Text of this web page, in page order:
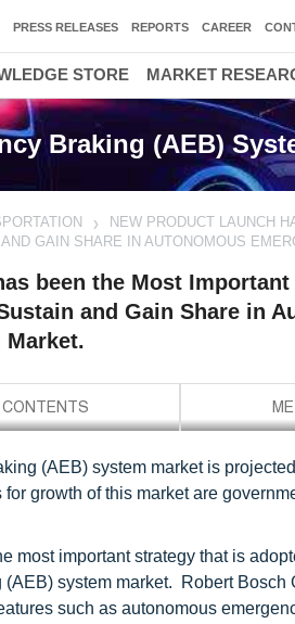
Braking (AEB)
NEW PRODUCT LAUNCH
GAIN SHARE IN AUTONOMOUS
been the Most
and Gain Share in
Market.
(AEB) system market is
growth of this market are
most important strategy that is
system market. Robert
such as autonomous
PRESS RELEASES REPORTS CAREER
STORE MARKET